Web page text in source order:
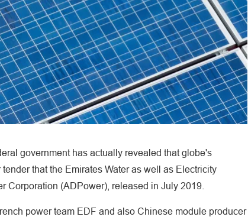
government has actually revealed that globe's
that the Emirates Water as well as Electricity
Corporation (ADPower), released in July 2019.
power team EDF and also Chinese module producer